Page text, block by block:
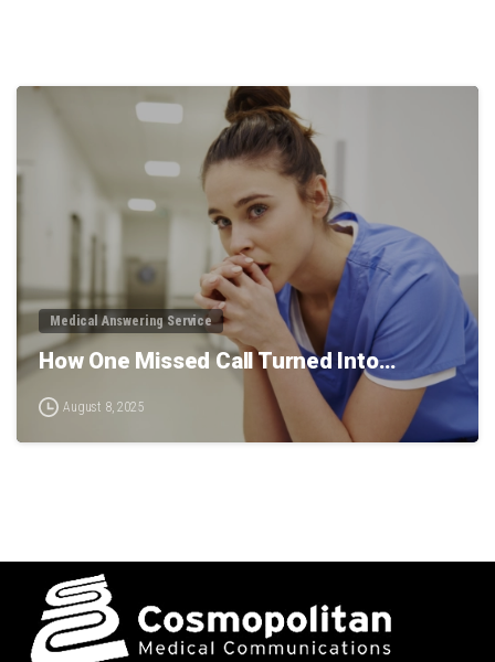
Medical Answering Service
How One Missed Call Turned Into…
August 8, 2025